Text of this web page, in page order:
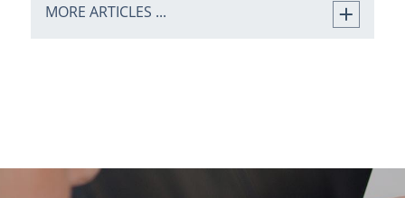
MORE ARTICLES ...